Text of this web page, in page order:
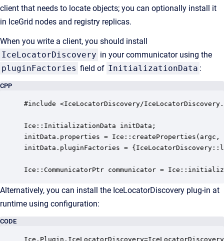
client that needs to locate objects; you can optionally install it
in IceGrid nodes and registry replicas.
When you write a client, you should install
IceLocatorDiscovery in your communicator using the
pluginFactories field of InitializationData :
CPP
#include <IceLocatorDiscovery/
Ice::InitializationData initData;
initData.properties = Ice::createProperties(argc,
initData.pluginFactories =
Ice::CommunicatorPtr communicator =
Alternatively, you can install the IceLocatorDiscovery plug-in at
runtime using configuration:
CODE